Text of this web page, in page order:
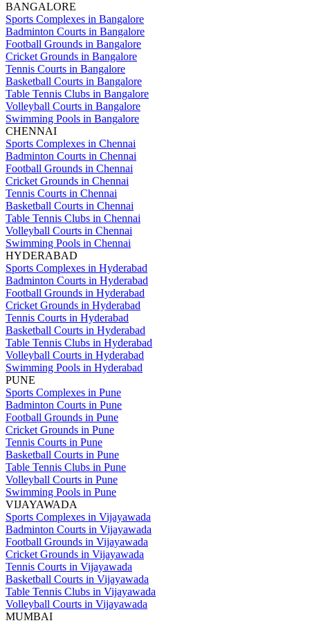
BANGALORE
Sports Complexes in Bangalore
Badminton Courts in Bangalore
Football Grounds in Bangalore
Cricket Grounds in Bangalore
Tennis Courts in Bangalore
Basketball Courts in Bangalore
Table Tennis Clubs in Bangalore
Volleyball Courts in Bangalore
Swimming Pools in Bangalore
CHENNAI
Sports Complexes in Chennai
Badminton Courts in Chennai
Football Grounds in Chennai
Cricket Grounds in Chennai
Tennis Courts in Chennai
Basketball Courts in Chennai
Table Tennis Clubs in Chennai
Volleyball Courts in Chennai
Swimming Pools in Chennai
HYDERABAD
Sports Complexes in Hyderabad
Badminton Courts in Hyderabad
Football Grounds in Hyderabad
Cricket Grounds in Hyderabad
Tennis Courts in Hyderabad
Basketball Courts in Hyderabad
Table Tennis Clubs in Hyderabad
Volleyball Courts in Hyderabad
Swimming Pools in Hyderabad
PUNE
Sports Complexes in Pune
Badminton Courts in Pune
Football Grounds in Pune
Cricket Grounds in Pune
Tennis Courts in Pune
Basketball Courts in Pune
Table Tennis Clubs in Pune
Volleyball Courts in Pune
Swimming Pools in Pune
VIJAYAWADA
Sports Complexes in Vijayawada
Badminton Courts in Vijayawada
Football Grounds in Vijayawada
Cricket Grounds in Vijayawada
Tennis Courts in Vijayawada
Basketball Courts in Vijayawada
Table Tennis Clubs in Vijayawada
Volleyball Courts in Vijayawada
MUMBAI